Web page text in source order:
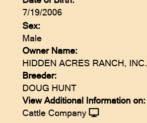
7/19/2006
Sex:
Male
Owner Name:
HIDDEN ACRES RANCH, INC.
Breeder:
DOUG HUNT
View Additional Information on:
Cattle Company